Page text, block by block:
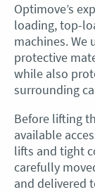
Optimove’s
loading, top-
machines. We
protective
while also
surrounding
Before lifting
available
lifts and tight
carefully
and delivered